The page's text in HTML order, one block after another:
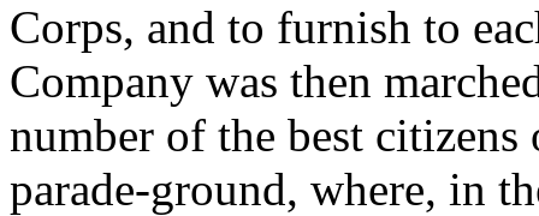
Corps, and to furnish to
Company was then
number of the best
parade-ground, where, in